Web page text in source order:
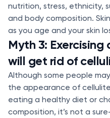
nutrition, stress, ethnicity,
and body composition.
as you age and your skin
Myth 3:
will get rid of
Although some people
the appearance of
eating a healthy diet or
composition, it’s not a